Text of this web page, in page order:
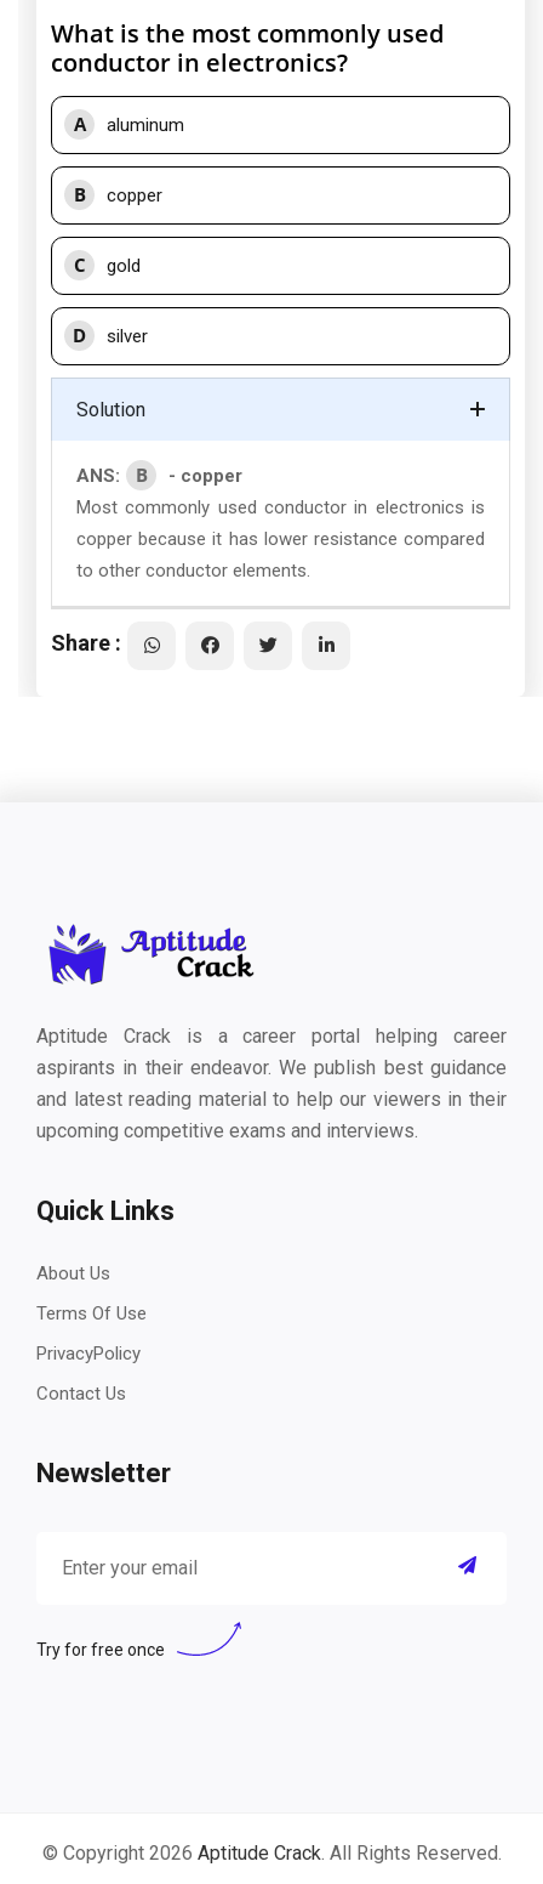
What is the most commonly used
conductor in electronics?
A aluminum
B copper
C gold
D silver
Solution
ANS: B
- copper
Most commonly used conductor in electronics is
copper because it has lower resistance compared
to other conductor elements.
Share :
Aptitude Crack is a career portal helping career
aspirants in their endeavor. We publish best guidance
and latest reading material to help our viewers in their
upcoming competitive exams and interviews.
Quick Links
About Us
Terms Of Use
PrivacyPolicy
Contact Us
Newsletter
Try for free once
© Copyright 2026 Aptitude Crack. All Rights Reserved.